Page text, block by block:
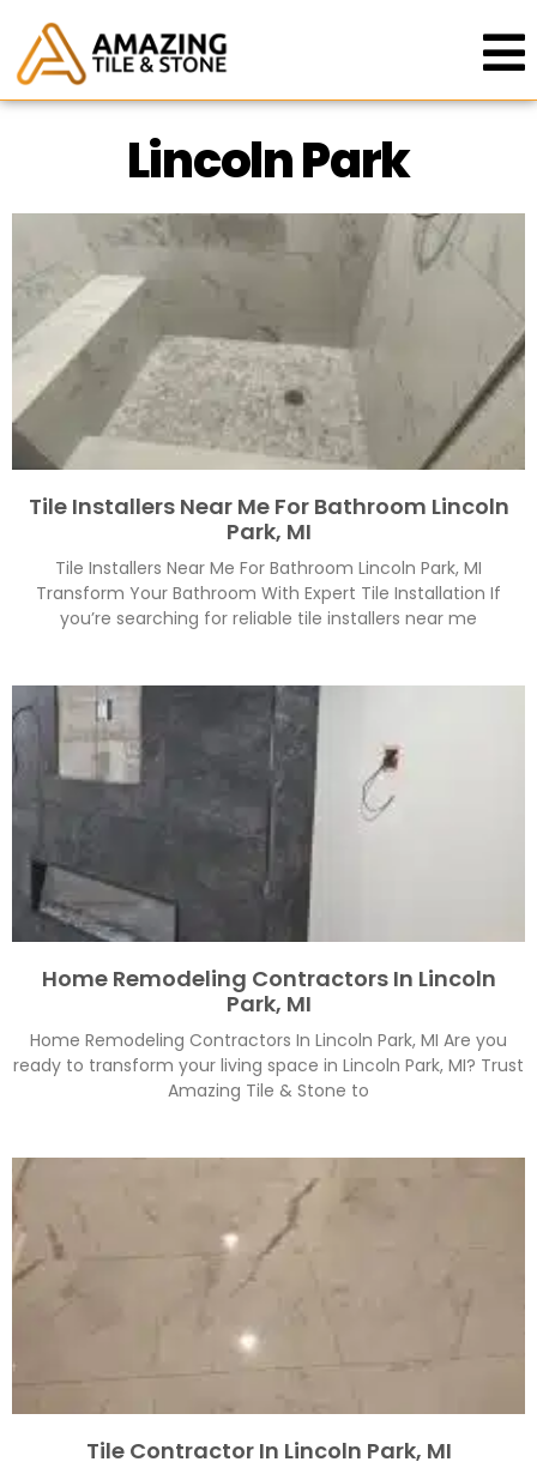
Lincoln Park
Tile Installers Near Me For Bathroom Lincoln
Park, MI
Tile Installers Near Me For Bathroom Lincoln Park, MI
Transform Your Bathroom With Expert Tile Installation If
you’re searching for reliable tile installers near me
Home Remodeling Contractors In Lincoln
Park, MI
Home Remodeling Contractors In Lincoln Park, MI Are you
ready to transform your living space in Lincoln Park, MI? Trust
Amazing Tile & Stone to
Tile Contractor In Lincoln Park, MI